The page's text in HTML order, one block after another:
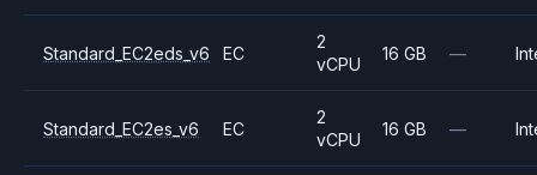
Standard_EC2eds_v6 EC
2
vCPU
16 GB —
Standard_EC2es_v6 EC
2
vCPU
16 GB —